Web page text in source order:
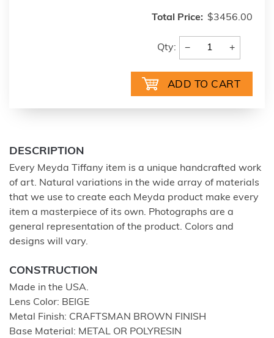
Total Price: $3456.00
Qty: − +
DESCRIPTION
Every Meyda Tiffany item is a unique handcrafted work
of art. Natural variations in the wide array of materials
that we use to create each Meyda product make every
item a masterpiece of its own. Photographs are a
general representation of the product. Colors and
designs will vary.
CONSTRUCTION
Made in the USA.
Lens Color: BEIGE
Metal Finish: CRAFTSMAN BROWN FINISH
Base Material: METAL OR POLYRESIN